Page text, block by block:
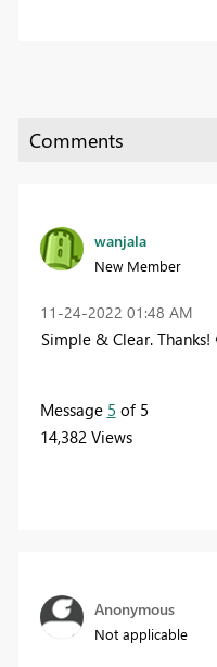
wanjala
New Member
‎11-24-2022 01:48 AM
Simple & Clear. Thanks!
Message 5 of 5
14,382 Views
Anonymous
Not applicable